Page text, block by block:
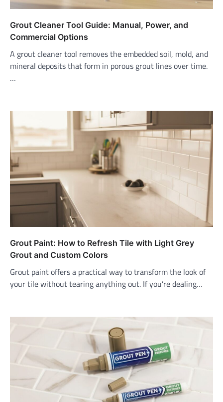
Grout Cleaner Tool Guide: Manual, Power, and
Commercial Options
A grout cleaner tool removes the embedded soil, mold, and
mineral deposits that form in porous grout lines over time.
…
Grout Paint: How to Refresh Tile with Light Grey
Grout and Custom Colors
Grout paint offers a practical way to transform the look of
your tile without tearing anything out. If you’re dealing…